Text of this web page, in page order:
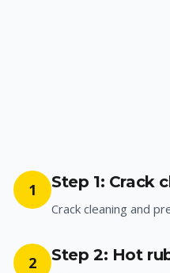
1 Step 1: Crack
Crack cleaning and
2 Step 2: Hot